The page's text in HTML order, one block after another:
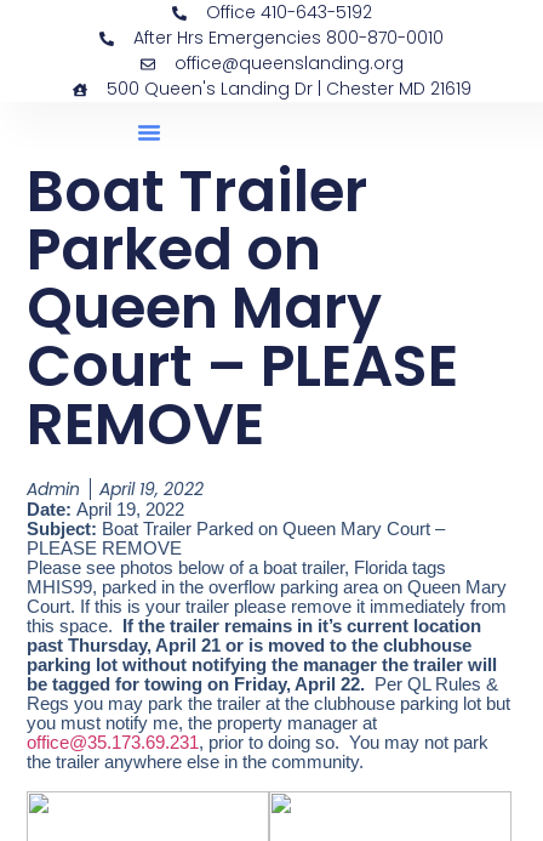
Office 410-643-5192
After Hrs Emergencies 800-870-0010
office@queenslanding.org
500 Queen's Landing Dr | Chester MD 21619
Boat Trailer
Parked on
Queen Mary
Court – PLEASE
REMOVE
Admin April 19, 2022
Date:April 19, 2022
Subject: Boat Trailer Parked on Queen Mary Court –
PLEASE REMOVE
Please see photos below of a boat trailer, Florida tags
MHIS99, parked in the overflow parking area on Queen Mary
Court. If this is your trailer please remove it immediately from
this space.
If the trailer remains in it’s current location
past Thursday, April 21 or is moved to the clubhouse
parking lot without notifying the manager the trailer will
be tagged for towing on Friday, April 22.
Per QL Rules &
Regs you may park the trailer at the clubhouse parking lot but
you must notify me, the property manager at
office@35.173.69.231, prior to doing so. You may not park
the trailer anywhere else in the community.